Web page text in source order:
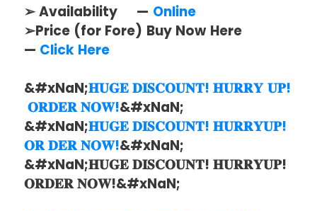
➢ Availability — Online
➢Price (for Fore) Buy Now Here
— Click Here
&#xNaN;𝐇𝐔𝐆𝐄 𝐃𝐈𝐒𝐂𝐎𝐔𝐍𝐓! 𝐇𝐔𝐑𝐑𝐘 𝐔𝐏!
𝐎𝐑𝐃𝐄𝐑 𝐍𝐎𝐖!&#xNaN;
&#xNaN;𝐇𝐔𝐆𝐄 𝐃𝐈𝐒𝐂𝐎𝐔𝐍𝐓! 𝐇𝐔𝐑𝐑𝐘𝐔𝐏!
𝐎𝐑 𝐃𝐄𝐑 𝐍𝐎𝐖!&#xNaN;
&#xNaN;𝐇𝐔𝐆𝐄 𝐃𝐈𝐒𝐂𝐎𝐔𝐍𝐓! 𝐇𝐔𝐑𝐑𝐘𝐔𝐏!
𝐎𝐑𝐃𝐄𝐑 𝐍𝐎𝐖!&#xNaN;